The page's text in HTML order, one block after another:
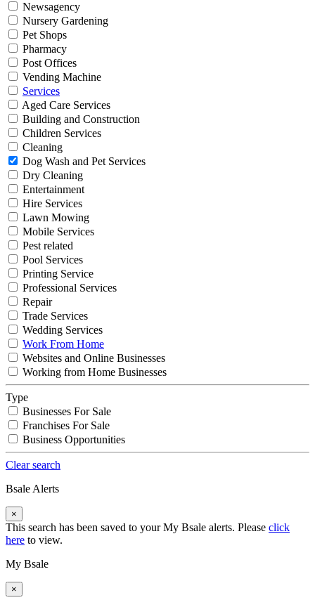
Newsagency
Nursery Gardening
Pet Shops
Pharmacy
Post Offices
Vending Machine
Services
Aged Care Services
Building and Construction
Children Services
Cleaning
Dog Wash and Pet Services
Dry Cleaning
Entertainment
Hire Services
Lawn Mowing
Mobile Services
Pest related
Pool Services
Printing Service
Professional Services
Repair
Trade Services
Wedding Services
Work From Home
Websites and Online Businesses
Working from Home Businesses
Type
Businesses For Sale
Franchises For Sale
Business Opportunities
Clear search
Bsale Alerts
×
This search has been saved to your My Bsale alerts. Please click
here to view.
My Bsale
×